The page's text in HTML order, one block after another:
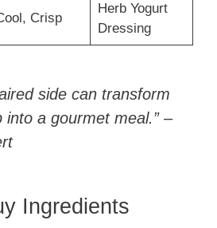
Crisp
Herb Yogurt
Dressing
side can transform
into a gourmet meal.” –
Ingredients